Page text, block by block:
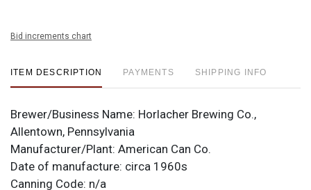
Bid increments chart
ITEM DESCRIPTION PAYMENTS SHIPPING INFO
Brewer/Business Name: Horlacher Brewing Co.,
Allentown, Pennsylvania
Manufacturer/Plant: American Can Co.
Date of manufacture: circa 1960s
Canning Code: n/a